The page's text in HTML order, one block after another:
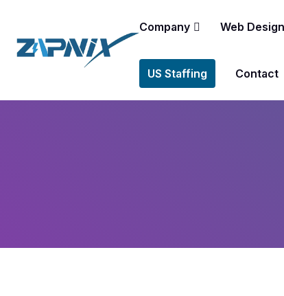
Company Web
US Staffing Contact